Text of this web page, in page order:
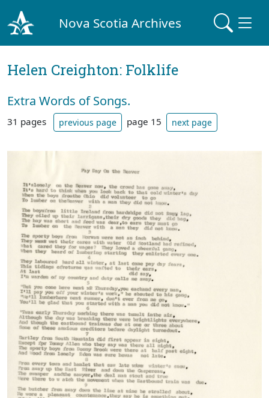
Nova Scotia Archives
Helen Creighton: Folklife
Extra Words of Songs.
31 pages previous page page 15 next page